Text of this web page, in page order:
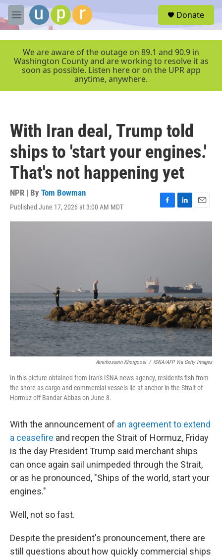
Skip to main content
M
e
r
Donate
We are aware of the outage on 89.1 and 90.9 in
Washington County and are working to resolve it as
soon as possible. Listen here or on the UPR app
anytime, anywhere.
With Iran deal, Trump told
ships to 'start your engines.'
That's not happening yet
NPR | By Tom Bowman
Published June 17, 2026 at 3:00 AM MDT
F
a
L
i
E
m
Amirhossein Khorgooei / ISNA/AFP Via Getty Images
In this picture obtained from Iran's ISNA news agency, residents fish from
the shore as cargo and commercial vessels lie at anchor in the Strait of
Hormuz off Bandar Abbas on June 8.
With the announcement of an agreement to extend
a ceasefire and reopen the Strait of Hormuz, Friday
is the day President Trump said merchant ships
can once again sail unimpeded through the Strait,
or as he pronounced, "Ships of the world, start your
engines."
Well, not so fast.
Despite the president's pronouncement, there are
still questions about how quickly commercial ships